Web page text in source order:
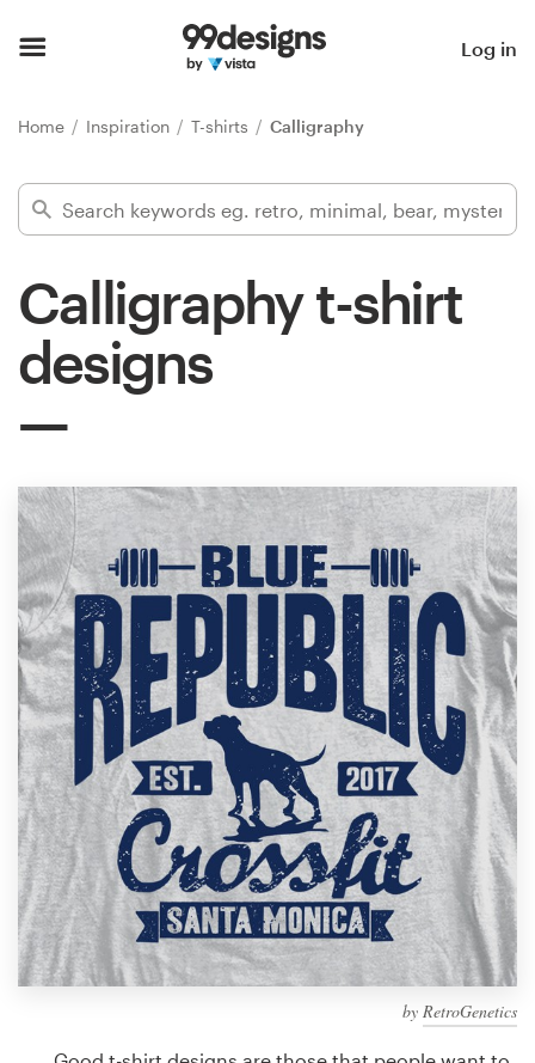
Log in
Home Inspiration T-shirts Calligraphy
Calligraphy t-shirt
designs
by RetroGenetics
Find a designer
Inspiration
99designs Pro
services
Design contests
1-to-1 Projects
Find a designer
Discover inspiration
99designs Studio
99designs Pro
Get
a